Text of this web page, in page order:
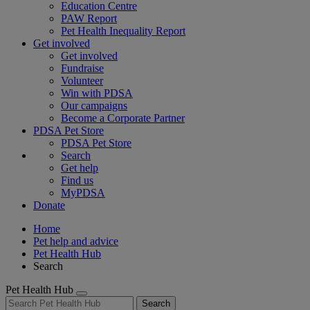
Education Centre
PAW Report
Pet Health Inequality Report
Get involved
Get involved
Fundraise
Volunteer
Win with PDSA
Our campaigns
Become a Corporate Partner
PDSA Pet Store
PDSA Pet Store
Search
Get help
Find us
MyPDSA
Donate
Home
Pet help and advice
Pet Health Hub
Search
Pet Health Hub
Search